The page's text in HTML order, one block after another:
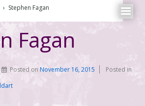
› Stephen Fagan
Fagan
Posted onNovember 16, 2015
Posted in